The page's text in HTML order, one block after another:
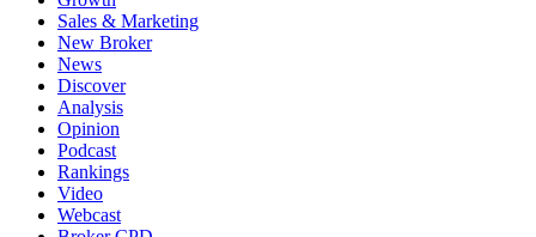
Sales & Marketing
New Broker
News
Discover
Analysis
Opinion
Podcast
Rankings
Video
Webcast